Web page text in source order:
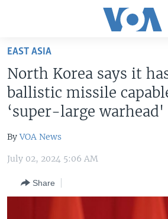
Skip
main
content
Skip
Navigation
Skip
Search
U.S. NEWS
WORLD
EAST ASIA
North Korea says it
ballistic missile
‘super-large warhead'
ByVOA News
July 02, 2024 5:06 AM
Share